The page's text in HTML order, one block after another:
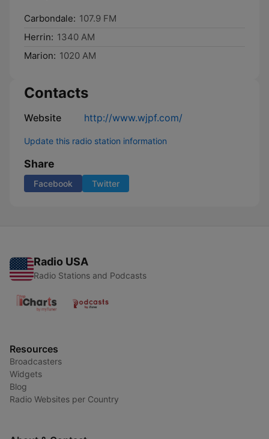
Carbondale: 107.9 FM
Herrin: 1340 AM
Marion: 1020 AM
Contacts
Website http://www.wjpf.com/
Update this radio station information
Share
Facebook Twitter
Radio USA
Radio Stations and Podcasts
Resources
Broadcasters
Widgets
Blog
Radio Websites per Country